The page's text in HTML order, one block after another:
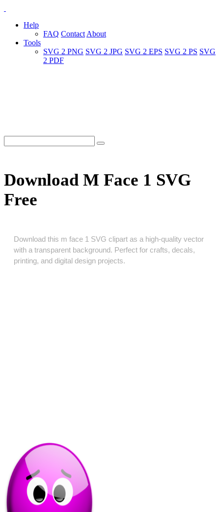
Help
FAQ Contact About
Tools
SVG 2 PNG SVG 2 JPG SVG 2 EPS SVG 2 PS SVG
2 PDF
Download M Face 1 SVG
Free
Download this m face 1 SVG clipart as a high‑quality vector
with a transparent background. Perfect for crafts, decals,
printing, and digital design projects.